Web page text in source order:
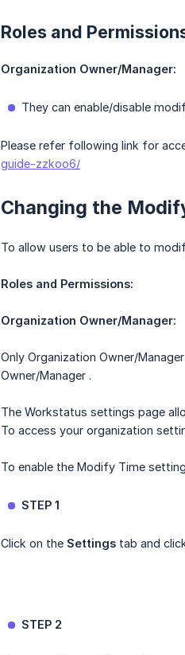
Roles and
Organization Owner/Manager:
They can enable/disable
Please refer following link for
guide-zzkoo6/
Changing the
To allow users to be able to
Roles and Permissions:
Organization Owner/Manager:
Only Organization Owner/
Owner/Manager .
The Workstatus settings page
To access your organization
To enable the Modify Time
STEP 1
Click on the Settings tab and
STEP 2